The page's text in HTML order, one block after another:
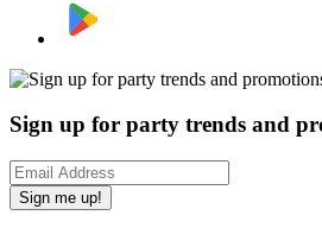
Sign up for party trends and
Sign me up!